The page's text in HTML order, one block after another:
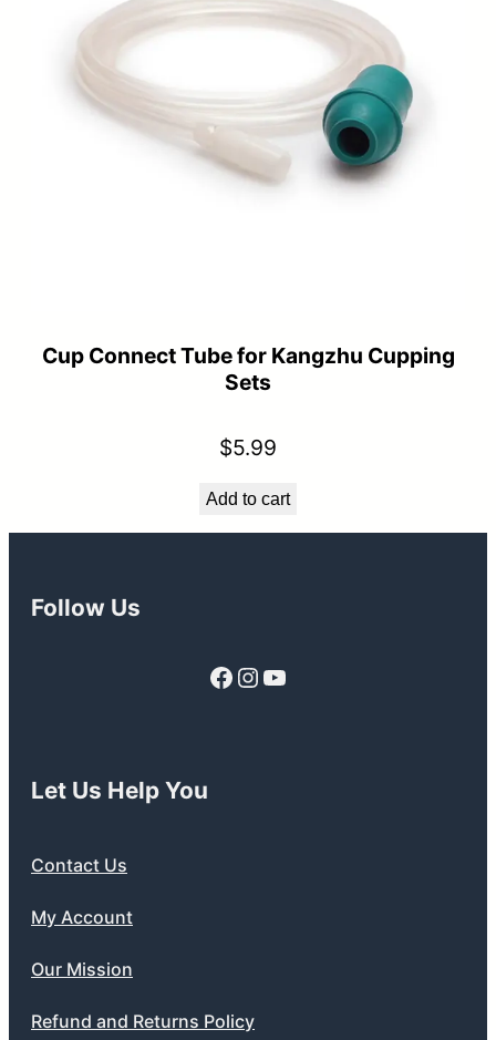
Cup Connect Tube for Kangzhu Cupping
Sets
$5.99
Add to cart
Follow Us
Facebook Instagram YouTube
Let Us Help You
Contact Us
My Account
Our Mission
Refund and Returns Policy